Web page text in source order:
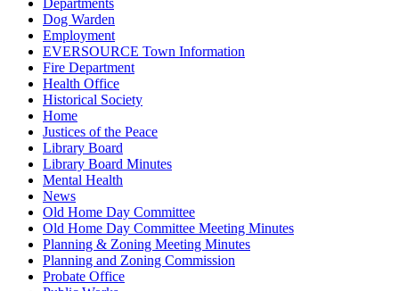
Departments
Dog Warden
Employment
EVERSOURCE Town Information
Fire Department
Health Office
Historical Society
Home
Justices of the Peace
Library Board
Library Board Minutes
Mental Health
News
Old Home Day Committee
Old Home Day Committee Meeting Minutes
Planning & Zoning Meeting Minutes
Planning and Zoning Commission
Probate Office